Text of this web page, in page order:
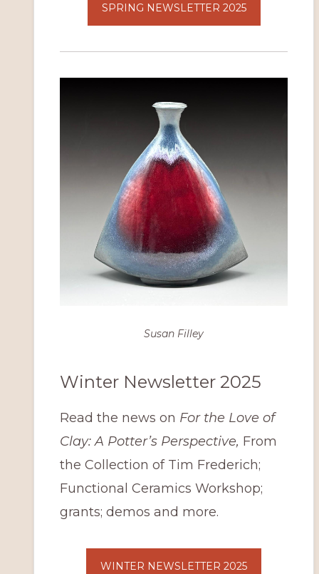
SPRING NEWSLETTER 2025
Susan Filley
Winter Newsletter 2025
Read the news on For the Love of
Clay: A Potter’s Perspective, From
the Collection of Tim Frederich;
Functional Ceramics Workshop;
grants; demos and more.
WINTER NEWSLETTER 2025